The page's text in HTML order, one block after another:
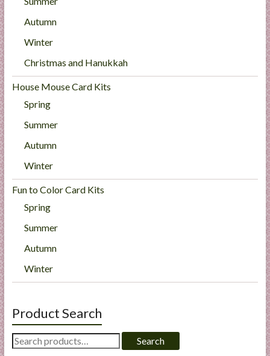
Autumn
Winter
Christmas and Hanukkah
House Mouse Card Kits
Spring
Summer
Autumn
Winter
Fun to Color Card Kits
Spring
Summer
Autumn
Winter
Product Search
Search
for:
Search